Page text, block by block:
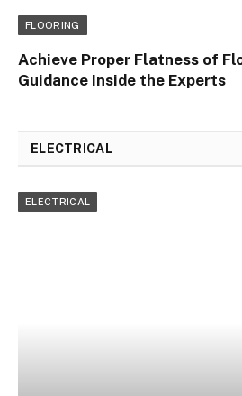
FLOORING
Achieve Proper Flatness of
Guidance Inside the Experts
ELECTRICAL
ELECTRICAL